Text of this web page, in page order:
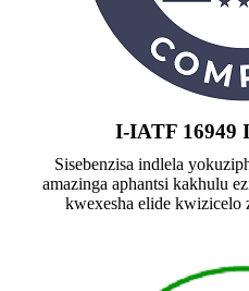
I-IATF 16949
Sisebenzisa indlela
amazinga aphantsi kakhulu
kwexesha elide kwizicelo